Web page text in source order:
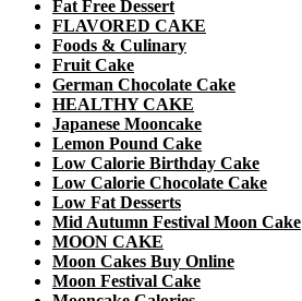
Fat Free Dessert
FLAVORED CAKE
Foods & Culinary
Fruit Cake
German Chocolate Cake
HEALTHY CAKE
Japanese Mooncake
Lemon Pound Cake
Low Calorie Birthday Cake
Low Calorie Chocolate Cake
Low Fat Desserts
Mid Autumn Festival Moon Cake
MOON CAKE
Moon Cakes Buy Online
Moon Festival Cake